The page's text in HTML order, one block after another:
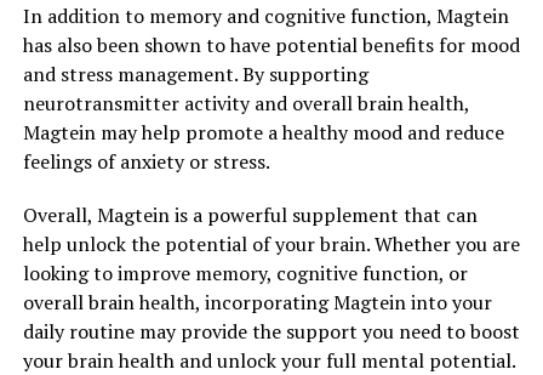
In addition to memory and cognitive function, Magtein
has also been shown to have potential benefits for mood
and stress management. By supporting
neurotransmitter activity and overall brain health,
Magtein may help promote a healthy mood and reduce
feelings of anxiety or stress.
Overall, Magtein is a powerful supplement that can
help unlock the potential of your brain. Whether you are
looking to improve memory, cognitive function, or
overall brain health, incorporating Magtein into your
daily routine may provide the support you need to boost
your brain health and unlock your full mental potential.